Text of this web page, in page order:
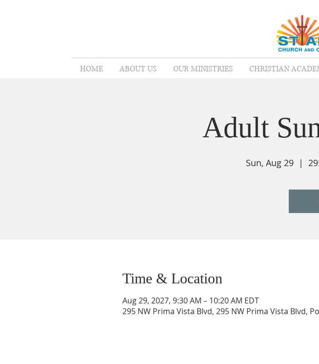
HOME ABOUT US OUR MINISTRIES CHRISTIAN
Adult
Sun, Aug 29
  |
Time & Location
Aug 29, 2027, 9:30 AM – 10:20 AM EDT
295 NW Prima Vista Blvd, 295 NW Prima Vista Blvd,